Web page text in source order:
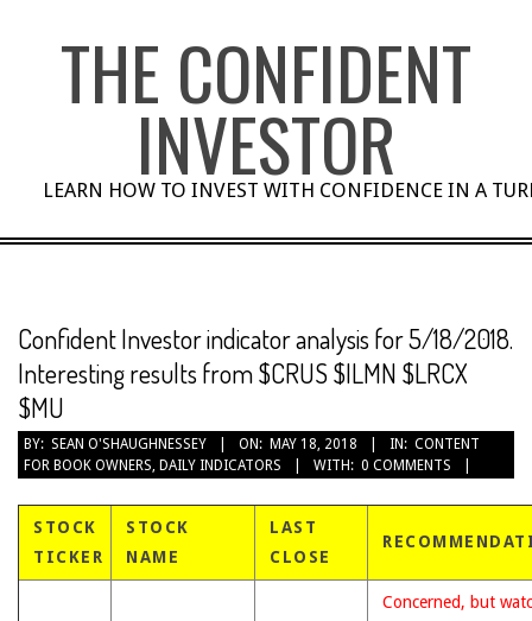
THE CONFIDENT
INVESTOR
LEARN HOW TO INVEST WITH CONFIDENCE IN A
Confident Investor indicator analysis for 5/18/2018.
Interesting results from $CRUS $ILMN $LRCX
$MU
BY: SEAN O'SHAUGHNESSEY ON: MAY 18, 2018 IN: CONTENT
FOR BOOK OWNERS, DAILY INDICATORS WITH: 0 COMMENTS
STOCK
TICKER
STOCK
NAME
LAST
CLOSE
Concerned, but